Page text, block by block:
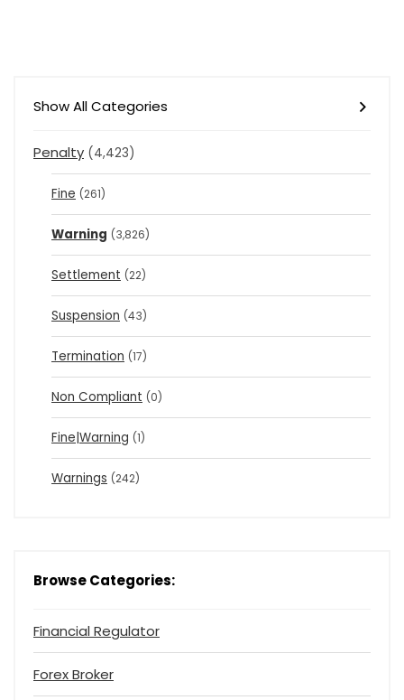
Show All Categories
Penalty (4,423)
Fine (261)
Warning (3,826)
Settlement (22)
Suspension (43)
Termination (17)
Non Compliant (0)
Fine|Warning (1)
Warnings (242)
Browse Categories:
Financial Regulator
Forex Broker